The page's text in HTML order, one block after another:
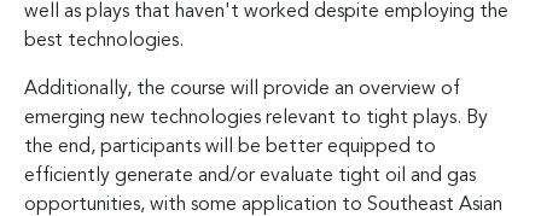
well as plays that haven't worked despite employing the
best technologies.
Additionally, the course will provide an overview of
emerging new technologies relevant to tight plays. By
the end, participants will be better equipped to
efficiently generate and/or evaluate tight oil and gas
opportunities, with some application to Southeast Asian